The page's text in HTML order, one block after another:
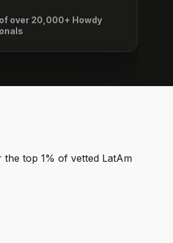
over 20,000+ Howdy
top 1% of vetted LatAm